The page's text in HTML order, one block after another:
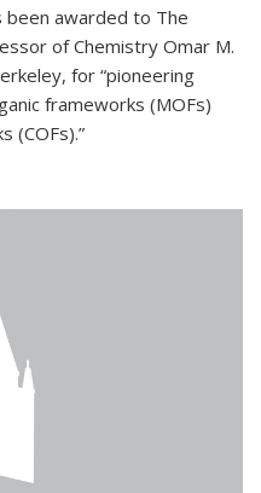
been awarded to The
of Chemistry Omar M.
for “pioneering
frameworks (MOFs)
(COFs).”